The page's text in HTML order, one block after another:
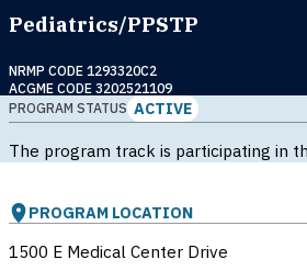
Pediatrics/PPSTP
NRMP CODE 1293320C2
ACGME CODE 3202521109
PROGRAM STATUS ACTIVE
The program track is participating in
PROGRAM LOCATION
1500 E Medical Center Drive